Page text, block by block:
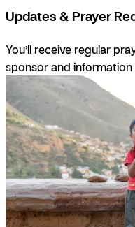
Updates & Prayer
You’ll receive regular
sponsor and